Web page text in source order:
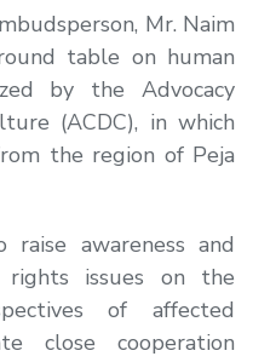
Mr. Naim
table on human
by the Advocacy
(ACDC), in which
the region of Peja
awareness and
rights issues on the
of affected
close cooperation